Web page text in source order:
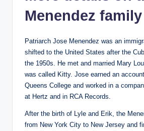
Menendez family
Patriarch Jose Menendez was an
shifted to the United States after the
the 1950s. He met and married Mary
was called Kitty. Jose earned an
Queens College and worked in a
at Hertz and in RCA Records.
After the birth of Lyle and Erik, the
from New York City to New Jersey and